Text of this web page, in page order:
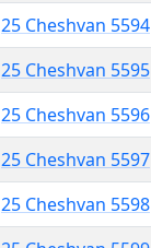
25 Cheshvan 5594
25 Cheshvan 5595
25 Cheshvan 5596
25 Cheshvan 5597
25 Cheshvan 5598